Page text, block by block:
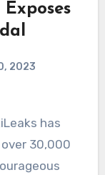
2023
has
30,000